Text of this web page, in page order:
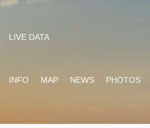
LIVE DATA
INFO MAP NEWS PHOTOS